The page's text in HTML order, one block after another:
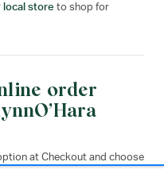
local store to shop for
order
at Checkout and choose